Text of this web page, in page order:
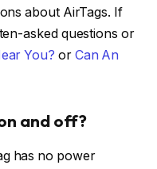
about AirTags. If
asked questions or
You? or Can An
and off?
has no power